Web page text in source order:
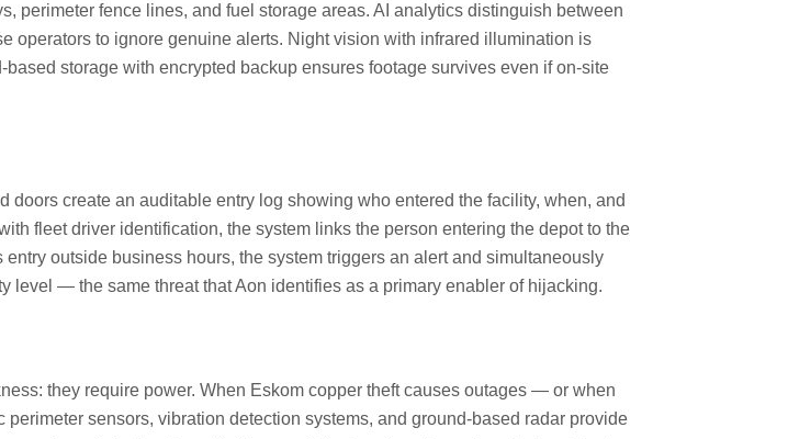
perimeter fence lines, and fuel storage areas. AI analytics distinguish between
to ignore genuine alerts. Night vision with infrared illumination is
storage with encrypted backup ensures footage survives even if on-site
doors create an auditable entry log showing who entered the facility, when, and
fleet driver identification, the system links the person entering the depot to the
outside business hours, the system triggers an alert and simultaneously
level — the same threat that Aon identifies as a primary enabler of hijacking.
they require power. When Eskom copper theft causes outages — or when
sensors, vibration detection systems, and ground-based radar provide